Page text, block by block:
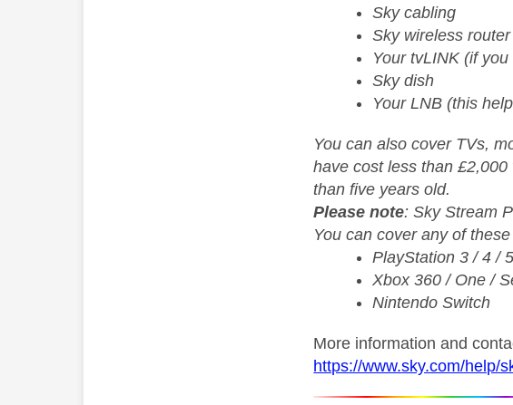
Sky cabling
Sky wireless router
Your tvLINK (if
Sky dish
Your LNB (this
You can also cover TVs,
have cost less than
than five years old.
Please note: Sky Stream
You can cover any of
PlayStation 3 / 4 /
Xbox 360 / One /
Nintendo Switch
More information and
https://www.sky.com/help/